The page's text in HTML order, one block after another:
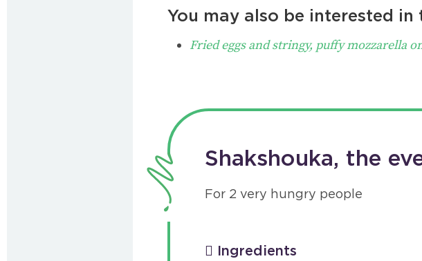
You may also be interested in
Fried eggs and stringy, puffy mozzarella
Shakshouka, the
For 2 very hungry people
Ingredients